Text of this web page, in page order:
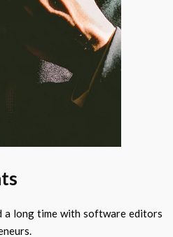
a long time with software editors